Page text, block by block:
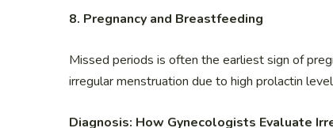
8. Pregnancy and Breastfeeding
Missed periods is often the earliest sign of
irregular menstruation due to high prolactin
Diagnosis: How Gynecologists Evaluate